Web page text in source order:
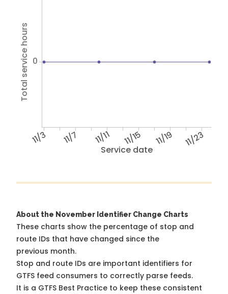
Service date
11/3 11/7 11/11 11/15 11/19 11/23
Total service hours 0
About the November Identifier Change Charts
These charts show the percentage of stop and
route IDs that have changed since the
previous month.
Stop and route IDs are important identifiers for
GTFS feed consumers to correctly parse feeds.
It is a GTFS Best Practice to keep these consistent